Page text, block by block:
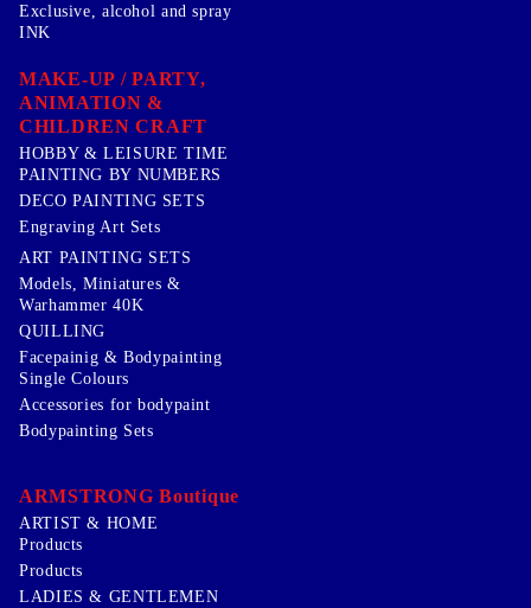
Exclusive, alcohol and spray
INK
MAKE-UP / PARTY,
ANIMATION &
CHILDREN CRAFT
HOBBY & LEISURE TIME
PAINTING BY NUMBERS
DECO PAINTING SETS
Engraving Art Sets
ART PAINTING SETS
Models, Miniatures &
Warhammer 40K
QUILLING
Facepainig & Bodypainting
Single Colours
Accessories for bodypaint
Bodypainting Sets
ARMSTRONG Boutique
ARTIST & HOME
Products
Products
LADIES & GENTLEMEN